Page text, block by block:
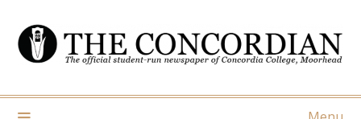
content